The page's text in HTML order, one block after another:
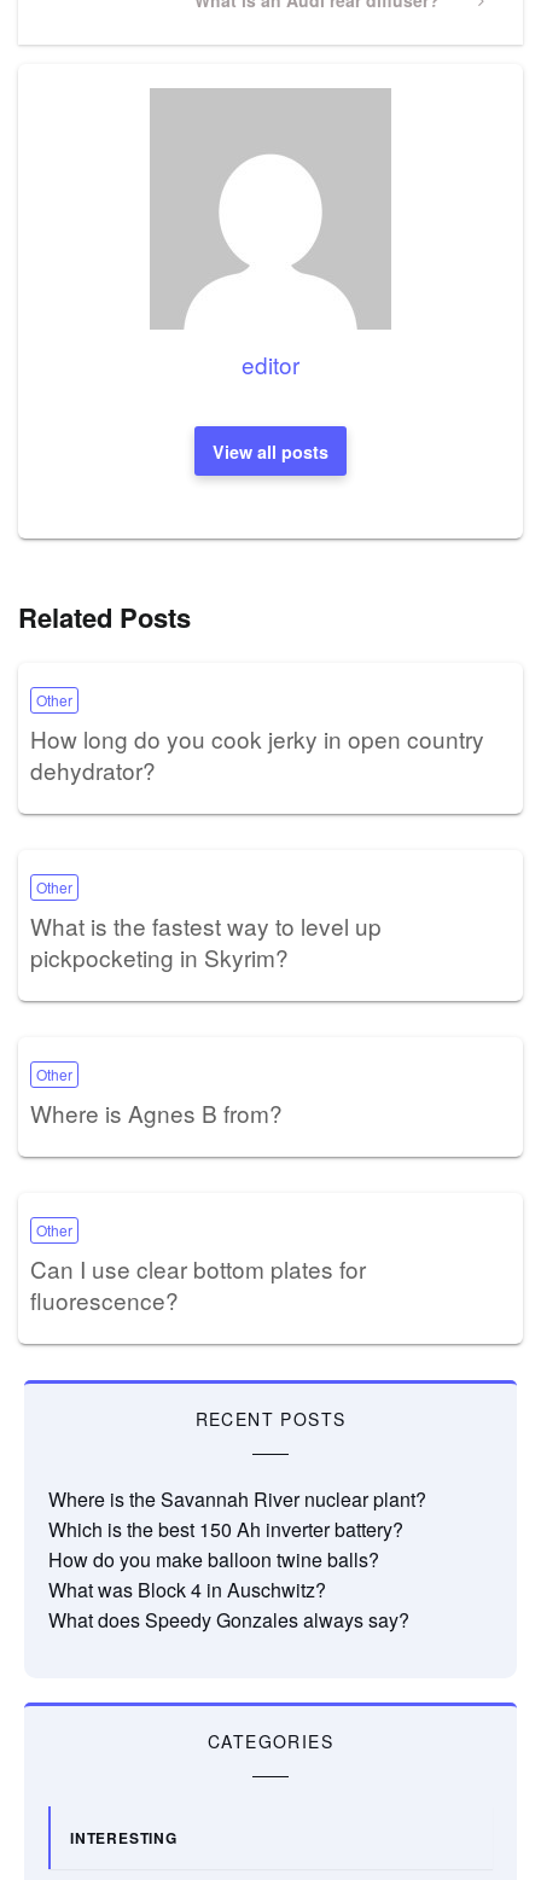
editor
View all posts
Related Posts
Other
How long do you cook jerky in open country
dehydrator?
Other
What is the fastest way to level up
pickpocketing in Skyrim?
Other
Where is Agnes B from?
Other
Can I use clear bottom plates for
fluorescence?
RECENT POSTS
Where is the Savannah River nuclear plant?
Which is the best 150 Ah inverter battery?
How do you make balloon twine balls?
What was Block 4 in Auschwitz?
What does Speedy Gonzales always say?
CATEGORIES
INTERESTING